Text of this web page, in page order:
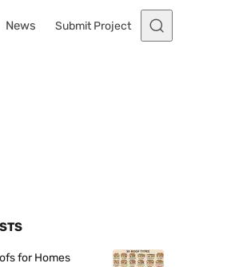
News Submit Project
for Homes